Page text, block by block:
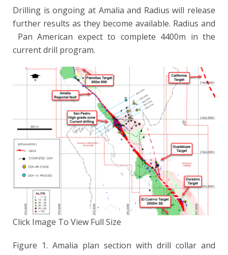
Drilling is ongoing at Amalia and Radius will release
further results as they become available. Radius and
Pan American expect to complete 4400m in the
current drill program.
Click Image To View Full Size
Figure 1. Amalia plan section with drill collar and